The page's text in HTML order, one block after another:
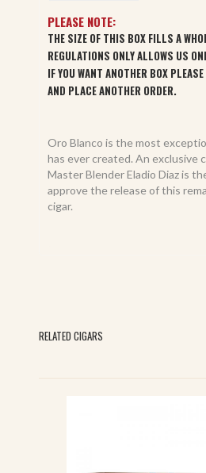
PLEASE NOTE:
THE SIZE OF THIS BOX FILLS A
REGULATIONS ONLY ALLOWS US
IF YOU WANT ANOTHER BOX
AND PLACE ANOTHER ORDER.
Oro Blanco is the most
has ever created. An exclusive
Master Blender Eladio Diaz is
approve the release of this
cigar.
RELATED CIGARS